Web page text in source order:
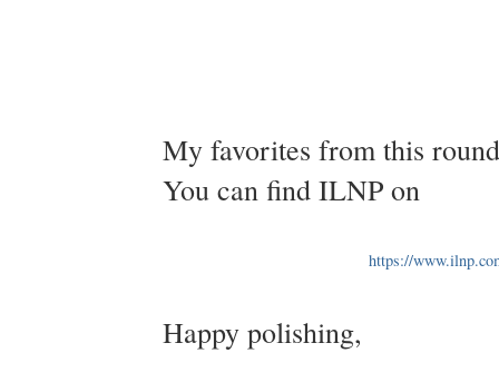
My favorites from this
You can find ILNP on
https://
Happy polishing,